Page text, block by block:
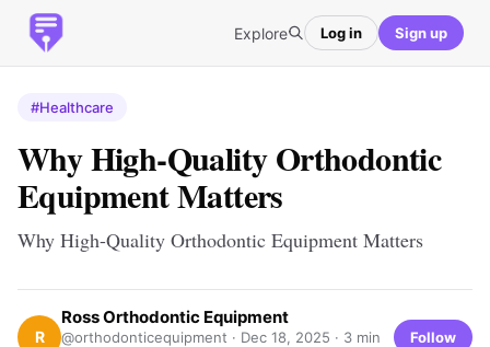
Explore Log in Sign up
#Healthcare
Why High-Quality Orthodontic
Equipment Matters
Why High-Quality Orthodontic Equipment Matters
R
Ross Orthodontic Equipment
@orthodonticequipment · Dec 18, 2025 · 3 min
Follow